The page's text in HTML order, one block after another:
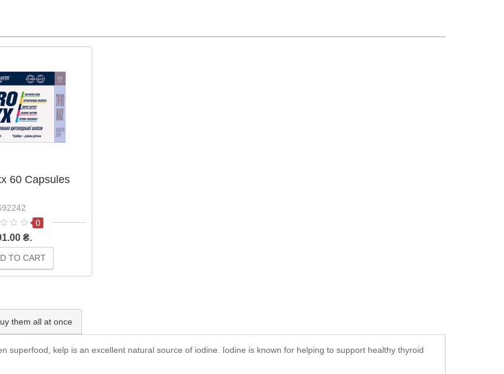
60 Capsules
0
₴.
TO CART
them all at once
superfood, kelp is an excellent natural source of iodine. Iodine is known for helping to support healthy thyroid